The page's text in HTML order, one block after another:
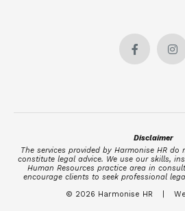
Disclaimer
The services provided by Harmonise HR
constitute legal advice. We use our skills,
Human Resources practice area in
encourage clients to seek professional
© 2026 Harmonise HR